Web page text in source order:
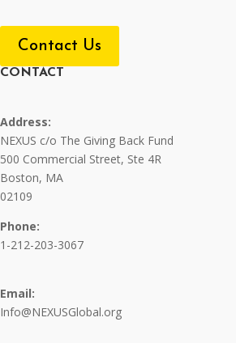
Contact Us
CONTACT
Address:
NEXUS c/o The Giving Back Fund
500 Commercial Street, Ste 4R
Boston, MA
02109
Phone:
1-212-203-3067
Email:
Info@NEXUSGlobal.org